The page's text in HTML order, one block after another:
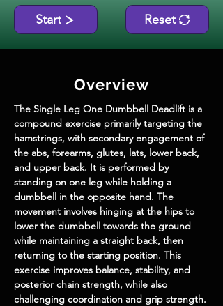
Start Reset
Overview
The Single Leg One Dumbbell Deadlift is a
compound exercise primarily targeting the
hamstrings, with secondary engagement of
the abs, forearms, glutes, lats, lower back,
and upper back. It is performed by
standing on one leg while holding a
dumbbell in the opposite hand. The
movement involves hinging at the hips to
lower the dumbbell towards the ground
while maintaining a straight back, then
returning to the starting position. This
exercise improves balance, stability, and
posterior chain strength, while also
challenging coordination and grip strength.